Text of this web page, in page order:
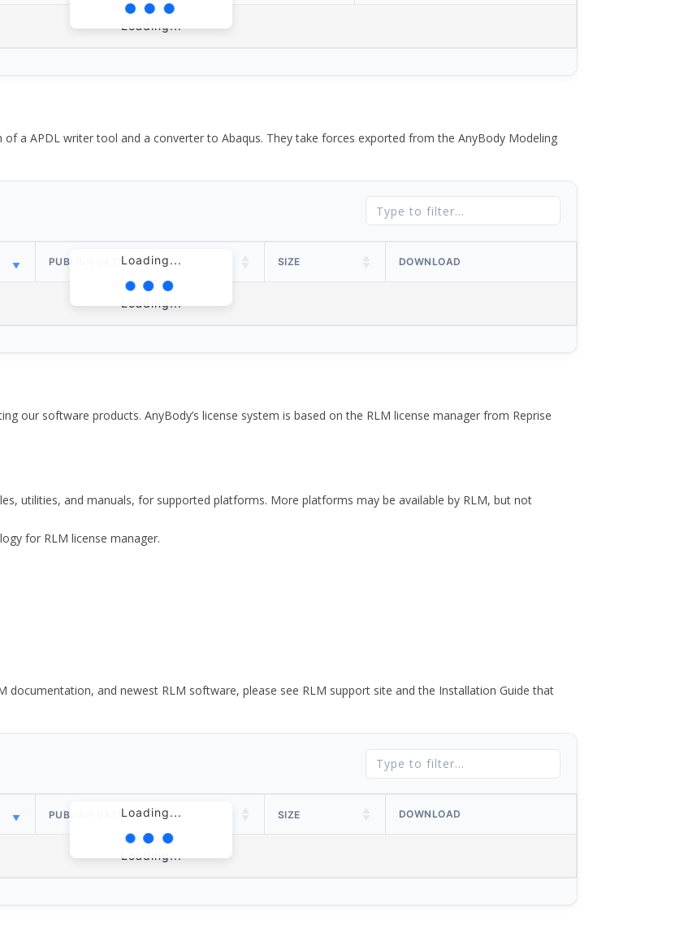
Loading...
of a APDL writer tool and a converter to Abaqus. They take forces exported from the AnyBody Modeling
Loading...
PUBLISH DATE SIZE DOWNLOAD
Loading...
our software products. AnyBody’s license system is based on the RLM license manager from Reprise
utilities, and manuals, for supported platforms. More platforms may be available by RLM, but not
for RLM license manager.
and newest RLM software, please see RLM support site and the Installation Guide that
Loading...
PUBLISH DATE SIZE DOWNLOAD
Loading...